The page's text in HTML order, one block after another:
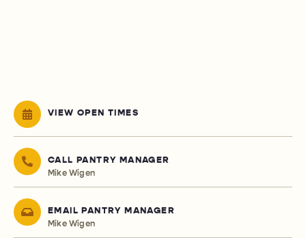
VIEW OPEN TIMES
CALL PANTRY MANAGER
Mike Wigen
EMAIL PANTRY MANAGER
Mike Wigen